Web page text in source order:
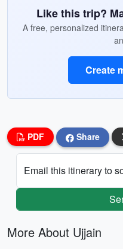
Like this trip?
A free, personalized
Create
PDF Share
Email this itinerary to
More About Ujjain